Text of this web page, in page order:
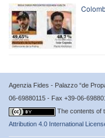
Agenzia Fides - Palazzo “de
06-69880115 - Fax +39-06-
The contents of
Attribution 4.0 International